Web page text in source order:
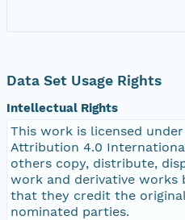
Data Set Usage Rights
Intellectual Rights
This work is licensed
Attribution 4.0
others copy, distribute,
work and derivative works
that they credit the
nominated parties.